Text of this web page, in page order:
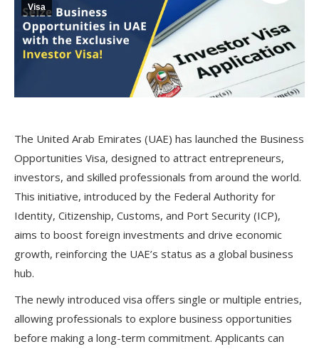
Visa
The United Arab Emirates (UAE) has launched the Business
Opportunities Visa, designed to attract entrepreneurs,
investors, and skilled professionals from around the world.
This initiative, introduced by the Federal Authority for
Identity, Citizenship, Customs, and Port Security (ICP),
aims to boost foreign investments and drive economic
growth, reinforcing the UAE’s status as a global business
hub.
The newly introduced visa offers single or multiple entries,
allowing professionals to explore business opportunities
before making a long-term commitment. Applicants can